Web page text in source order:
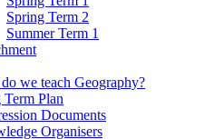
Spring Term 2
Summer Term 1
we teach Geography?
Plan
Documents
Organisers